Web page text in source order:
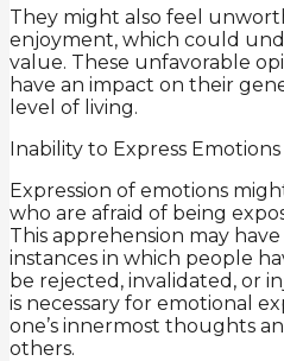
They might also feel
enjoyment, which could
value. These unfavorable
have an impact on their
level of living.
Inability to Express Emotions
Expression of emotions
who are afraid of being
This apprehension may
instances in which people
be rejected, invalidated, or
is necessary for emotional
one’s innermost thoughts
others.